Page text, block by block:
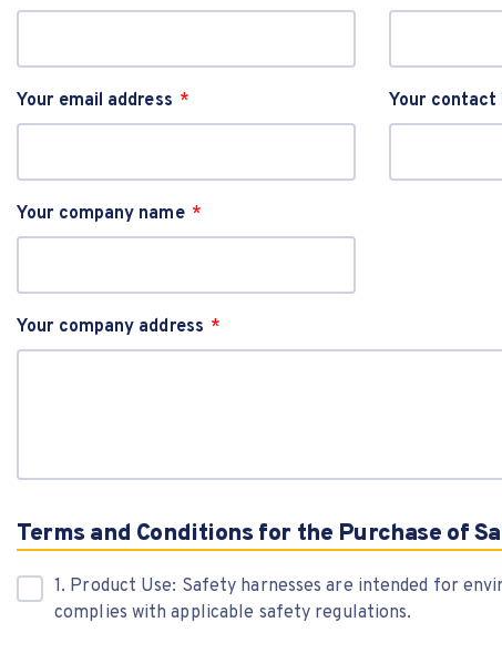
Your email address Your contact
Your company name
Your company address
Terms and Conditions for the Purchase of
1. Product Use: Safety harnesses are intended for
complies with applicable safety regulations.